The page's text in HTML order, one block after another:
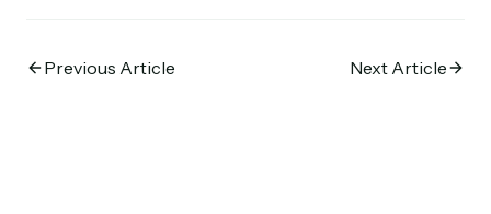
Previous Article Next Article